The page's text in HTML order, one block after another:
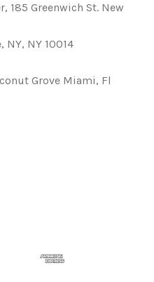
185 Greenwich St. New
NY, NY 10014
Grove Miami, Fl